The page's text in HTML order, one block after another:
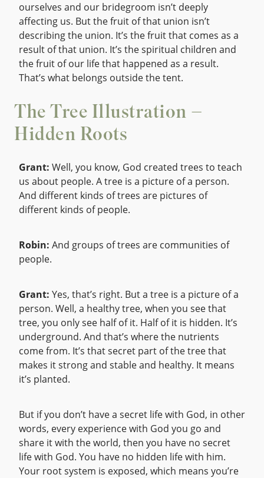
ourselves and our bridegroom isn’t deeply
affecting us. But the fruit of that union isn’t
describing the union. It’s the fruit that comes as a
result of that union. It’s the spiritual children and
the fruit of our life that happened as a result.
That’s what belongs outside the tent.
The Tree Illustration –
Hidden Roots
Grant: Well, you know, God created trees to teach
us about people. A tree is a picture of a person.
And different kinds of trees are pictures of
different kinds of people.
Robin: And groups of trees are communities of
people.
Grant: Yes, that’s right. But a tree is a picture of a
person. Well, a healthy tree, when you see that
tree, you only see half of it. Half of it is hidden. It’s
underground. And that’s where the nutrients
come from. It’s that secret part of the tree that
makes it strong and stable and healthy. It means
it’s planted.
But if you don’t have a secret life with God, in other
words, every experience with God you go and
share it with the world, then you have no secret
life with God. You have no hidden life with him.
Your root system is exposed, which means you’re